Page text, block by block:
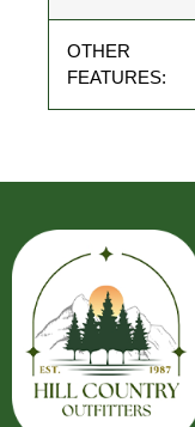
OTHER
FEATURES: